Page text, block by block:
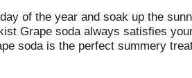
of the year and soak up the
Grape soda always satisfies
soda is the perfect summery
friends or even large